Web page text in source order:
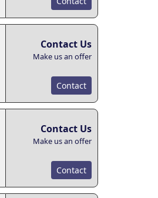
Contact Us
Make us an offer
Contact
Contact Us
Make us an offer
Contact